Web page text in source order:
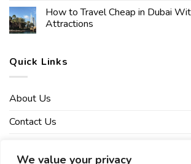
We value your privacy
How to Travel Cheap in Dubai
Attractions
Quick Links
About Us
Contact Us